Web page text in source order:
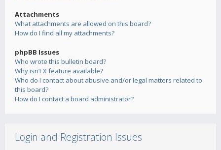
Attachments
What attachments are allowed on this board?
How do I find all my attachments?
phpBB Issues
Who wrote this bulletin board?
Why isn’t X feature available?
Who do I contact about abusive and/or legal matters related to
this board?
How do I contact a board administrator?
Login and Registration Issues